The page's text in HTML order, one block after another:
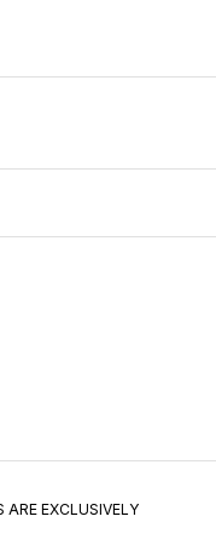
EXCLUSIVELY